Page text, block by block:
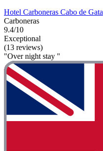
Hotel Carboneras Cabo de Gata
Carboneras
9.4/10
Exceptional
(13 reviews)
"Over night stay "